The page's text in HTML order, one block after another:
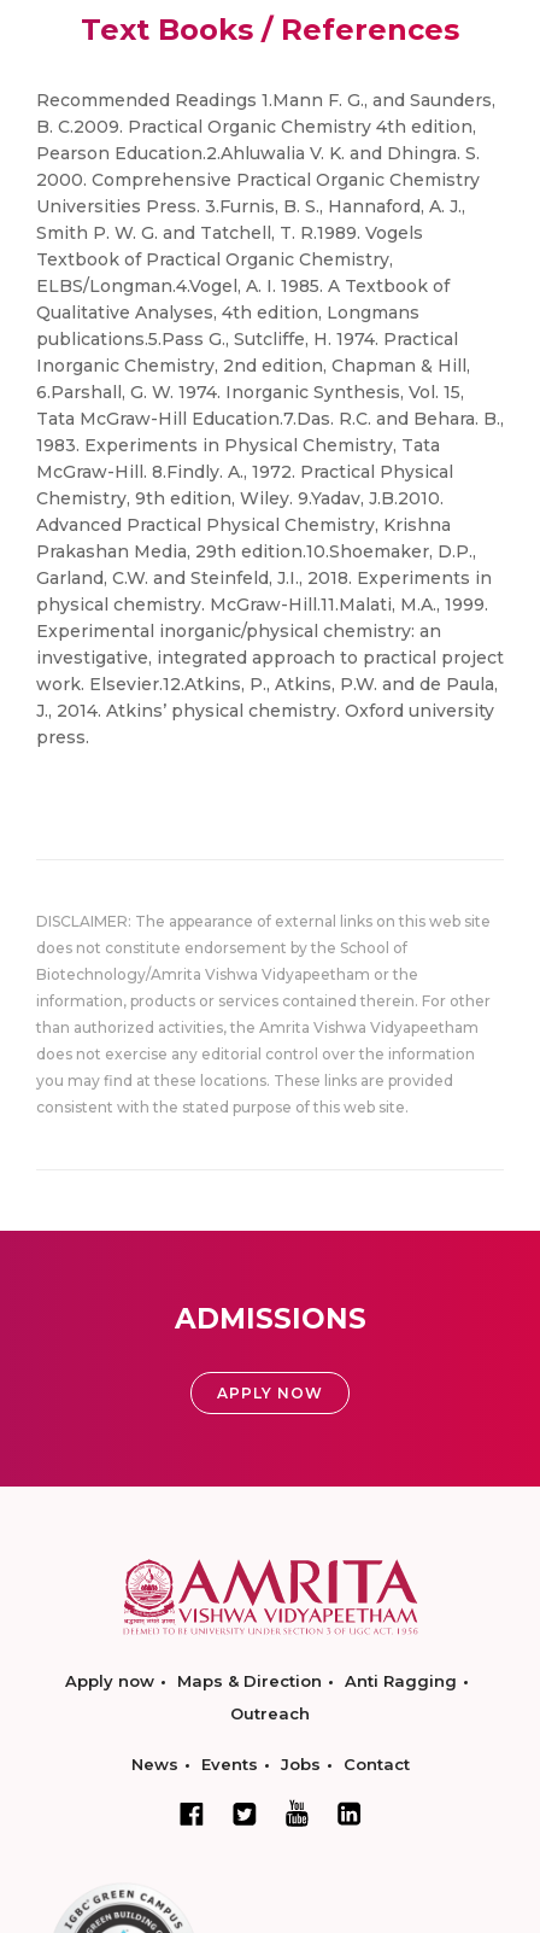
Text Books / References
Recommended Readings 1.Mann F. G., and Saunders,
B. C.2009. Practical Organic Chemistry 4th edition,
Pearson Education.2.Ahluwalia V. K. and Dhingra. S.
2000. Comprehensive Practical Organic Chemistry
Universities Press. 3.Furnis, B. S., Hannaford, A. J.,
Smith P. W. G. and Tatchell, T. R.1989. Vogels
Textbook of Practical Organic Chemistry,
ELBS/Longman.4.Vogel, A. I. 1985. A Textbook of
Qualitative Analyses, 4th edition, Longmans
publications.5.Pass G., Sutcliffe, H. 1974. Practical
Inorganic Chemistry, 2nd edition, Chapman & Hill,
6.Parshall, G. W. 1974. Inorganic Synthesis, Vol. 15,
Tata McGraw-Hill Education.7.Das. R.C. and Behara. B.,
1983. Experiments in Physical Chemistry, Tata
McGraw-Hill. 8.Findly. A., 1972. Practical Physical
Chemistry, 9th edition, Wiley. 9.Yadav, J.B.2010.
Advanced Practical Physical Chemistry, Krishna
Prakashan Media, 29th edition.10.Shoemaker, D.P.,
Garland, C.W. and Steinfeld, J.I., 2018. Experiments in
physical chemistry. McGraw-Hill.11.Malati, M.A., 1999.
Experimental inorganic/physical chemistry: an
investigative, integrated approach to practical project
work. Elsevier.12.Atkins, P., Atkins, P.W. and de Paula,
J., 2014. Atkins’ physical chemistry. Oxford university
press.
DISCLAIMER: The appearance of external links on this web site
does not constitute endorsement by the School of
Biotechnology/Amrita Vishwa Vidyapeetham or the
information, products or services contained therein. For other
than authorized activities, the Amrita Vishwa Vidyapeetham
does not exercise any editorial control over the information
you may find at these locations. These links are provided
consistent with the stated purpose of this web site.
ADMISSIONS
APPLY NOW
Apply now Maps & Direction
Anti Ragging
Outreach
News Events Jobs Contact